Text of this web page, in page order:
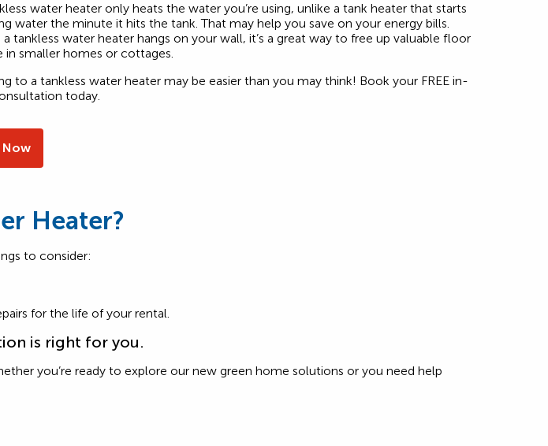
water heater only heats the water you’re using, unlike a tank heater that starts
water the minute it hits the tank. That may help you save on your energy bills.
a tankless water heater hangs on your wall, it’s a great way to free up valuable floor
in smaller homes or cottages.
to a tankless water heater may be easier than you may think! Book your FREE in-
today.
Now
Heater?
to consider:
for the life of your rental.
is right for you.
you’re ready to explore our new green home solutions or you need help